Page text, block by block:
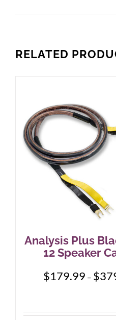
RELATED
Analysis Plus
12 Speaker
$179.99 – $